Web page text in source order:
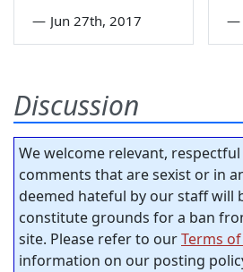
— Jun 27th, 2017 —
Discussion
We welcome relevant,
comments that are sexist or in
deemed hateful by our staff will
constitute grounds for a ban
site. Please refer to ourTerms
information on our posting